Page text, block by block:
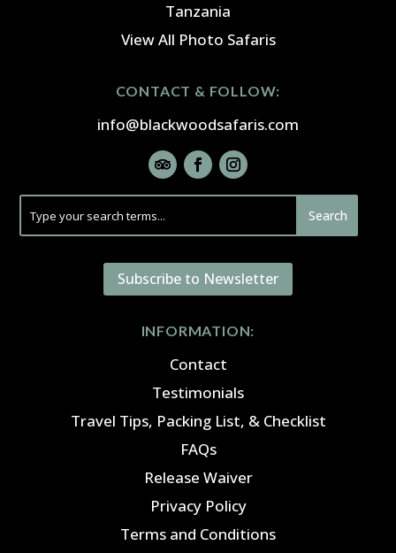
Tanzania
View All Photo Safaris
CONTACT & FOLLOW:
info@blackwoodsafaris.com
Subscribe to Newsletter
INFORMATION:
Contact
Testimonials
Travel Tips, Packing List, & Checklist
FAQs
Release Waiver
Privacy Policy
Terms and Conditions